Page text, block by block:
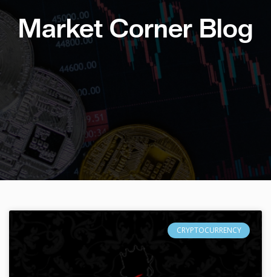
Market Corner Blog
CRYPTOCURRENCY